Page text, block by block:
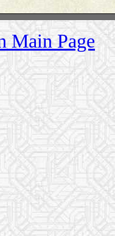
Main Page